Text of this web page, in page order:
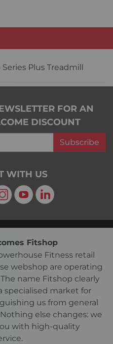
Plus Treadmill
FOR AN
DISCOUNT
Subscribe
WITH US
YouTubeLinkedIn
Fitshop
Fitness retail
webshop are operating
name Fitshop clearly
specialised market for
us from general
else changes: we
with high-quality